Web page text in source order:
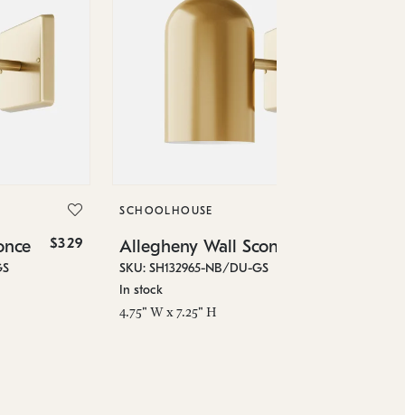
$329
SCHOOLHOUSE
Allegheny Wall Sconce
SKU: SH132965-NB/DU-GS
In stock
4.75" W x 7.25" H